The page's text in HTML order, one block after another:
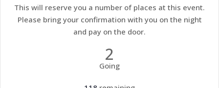
5th November 2026 7:00 pm - 11:00 pm
This will reserve you a number of places at this event.
Please bring your confirmation with you on the night
and pay on the door.
2
Going